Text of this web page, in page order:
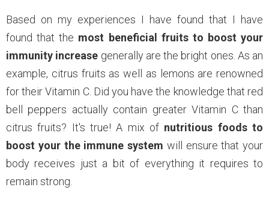
Based on my experiences I have found that I have
found that the most beneficial fruits to boost your
immunity increase generally are the bright ones. As an
example, citrus fruits as well as lemons are renowned
for their Vitamin C. Did you have the knowledge that red
bell peppers actually contain greater Vitamin C than
citrus fruits? It's true! A mix of nutritious foods to
boost your the immune system will ensure that your
body receives just a bit of everything it requires to
remain strong.